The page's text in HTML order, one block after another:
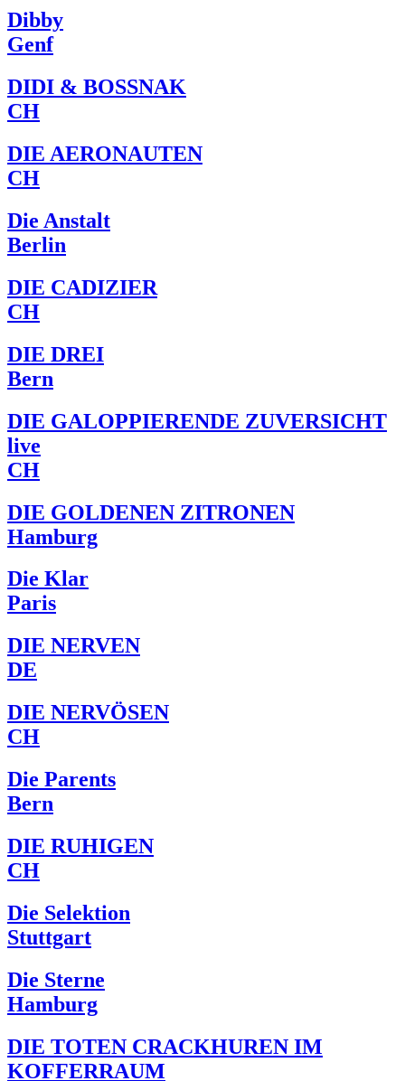
Dibby
Genf
DIDI & BOSSNAK
CH
DIE AERONAUTEN
CH
Die Anstalt
Berlin
DIE CADIZIER
CH
DIE DREI
Bern
DIE GALOPPIERENDE ZUVERSICHT
live
CH
DIE GOLDENEN ZITRONEN
Hamburg
Die Klar
Paris
DIE NERVEN
DE
DIE NERVÖSEN
CH
Die Parents
Bern
DIE RUHIGEN
CH
Die Selektion
Stuttgart
Die Sterne
Hamburg
DIE TOTEN CRACKHUREN IM
KOFFERRAUM